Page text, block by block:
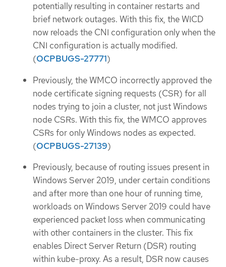
potentially resulting in container restarts and
brief network outages. With this fix, the WICD
now reloads the CNI configuration only when the
CNI configuration is actually modified.
(OCPBUGS-27771)
Previously, the WMCO incorrectly approved the
node certificate signing requests (CSR) for all
nodes trying to join a cluster, not just Windows
node CSRs. With this fix, the WMCO approves
CSRs for only Windows nodes as expected.
(OCPBUGS-27139)
Previously, because of routing issues present in
Windows Server 2019, under certain conditions
and after more than one hour of running time,
workloads on Windows Server 2019 could have
experienced packet loss when communicating
with other containers in the cluster. This fix
enables Direct Server Return (DSR) routing
within kube-proxy. As a result, DSR now causes